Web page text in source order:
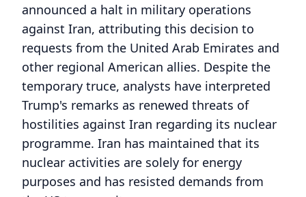
announced a halt in military operations
against Iran, attributing this decision to
requests from the United Arab Emirates and
other regional American allies. Despite the
temporary truce, analysts have interpreted
Trump's remarks as renewed threats of
hostilities against Iran regarding its nuclear
programme. Iran has maintained that its
nuclear activities are solely for energy
purposes and has resisted demands from